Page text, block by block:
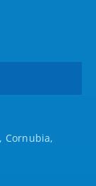
Cornubia,